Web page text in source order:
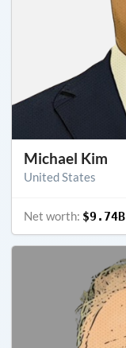
Michael Kim
United States
Net worth: $9.74B